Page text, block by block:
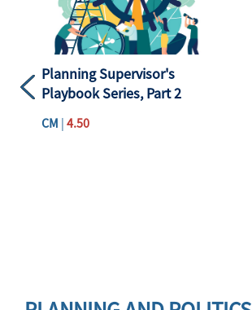
Planning Supervisor's
Playbook Series, Part 2
CM | 4.50
Previous